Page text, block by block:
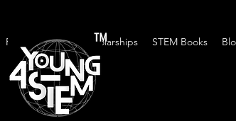
™
Requirements Scholarships STEM Books